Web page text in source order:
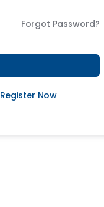
Forgot Password?
Register Now